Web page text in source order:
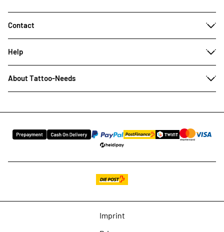
Contact
Help
About Tattoo-Needs
Imprint